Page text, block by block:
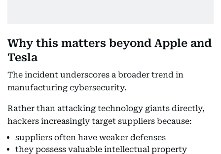
Why this matters beyond Apple and
Tesla
The incident underscores a broader trend in
manufacturing cybersecurity.
Rather than attacking technology giants directly,
hackers increasingly target suppliers because:
suppliers often have weaker defenses
they possess valuable intellectual property